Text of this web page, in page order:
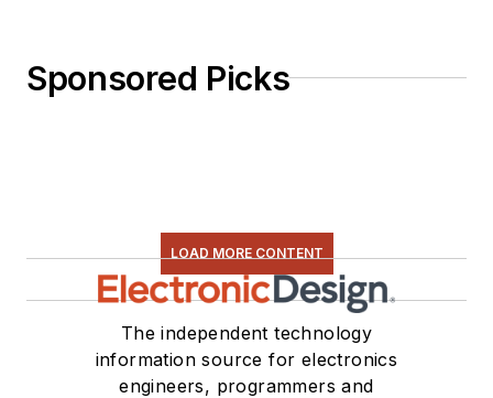
Sponsored Picks
LOAD MORE CONTENT
The independent technology
information source for electronics
engineers, programmers and